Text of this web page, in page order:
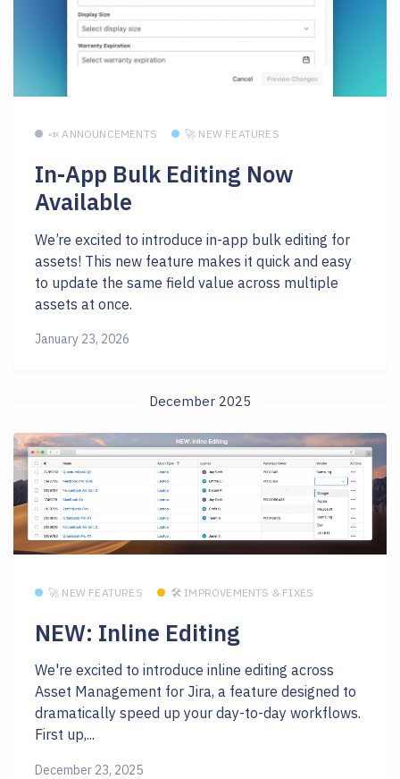
📣 ANNOUNCEMENTS 🚀 NEW FEATURES
In-App Bulk Editing Now
Available
We’re excited to introduce in-app bulk editing for
assets! This new feature makes it quick and easy
to update the same field value across multiple
assets at once.
January 23, 2026
December 2025
🚀 NEW FEATURES 🛠 IMPROVEMENTS & FIXES
NEW: Inline Editing
We're excited to introduce inline editing across
Asset Management for Jira, a feature designed to
dramatically speed up your day-to-day workflows.
First up,...
December 23, 2025